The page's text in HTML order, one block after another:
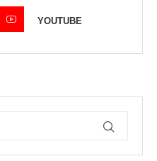
YOUTUBE